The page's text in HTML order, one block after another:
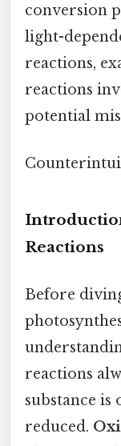
conversion
light-
reactions,
reactions
potential
Reactions
Before
reactions
substance
reduced.